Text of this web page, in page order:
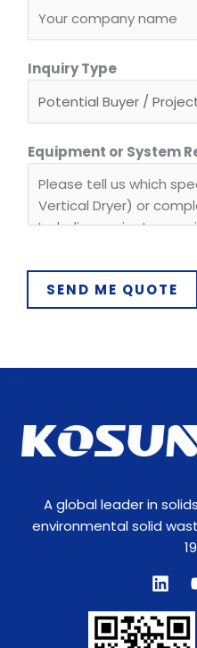
*
C
m
p
a
P
o
Inquiry Type
Equipment or System
SEND ME QUOTE
A global leader in
environmental solid